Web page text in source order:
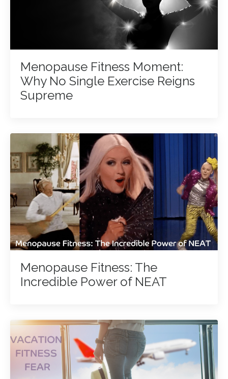
Menopause Fitness Moment:
Why No Single Exercise Reigns
Supreme
Menopause Fitness: The
Incredible Power of NEAT